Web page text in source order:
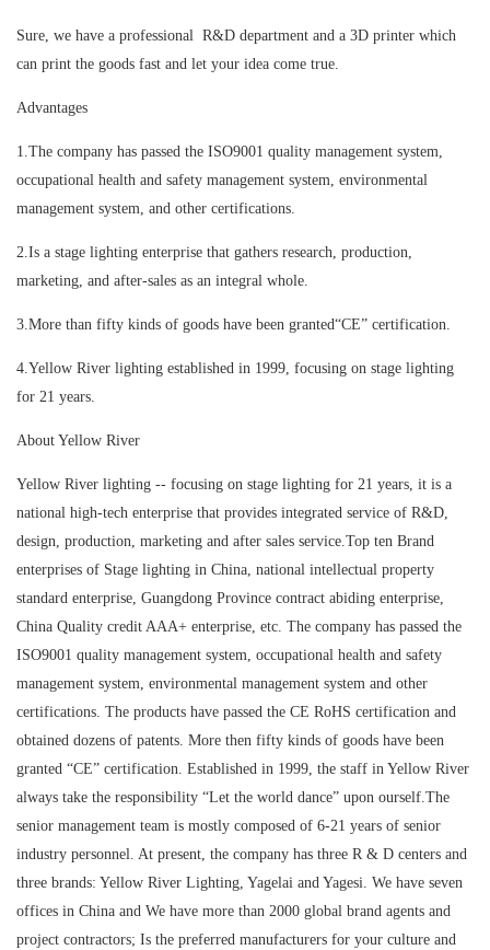
Sure, we have a professional R&D department and a 3D printer which
can print the goods fast and let your idea come true.
Advantages
1.The company has passed the ISO9001 quality management system,
occupational health and safety management system, environmental
management system, and other certifications.
2.Is a stage lighting enterprise that gathers research, production,
marketing, and after-sales as an integral whole.
3.More than fifty kinds of goods have been granted“CE” certification.
4.Yellow River lighting established in 1999, focusing on stage lighting
for 21 years.
About Yellow River
Yellow River lighting -- focusing on stage lighting for 21 years, it is a
national high-tech enterprise that provides integrated service of R&D,
design, production, marketing and after sales service.Top ten Brand
enterprises of Stage lighting in China, national intellectual property
standard enterprise, Guangdong Province contract abiding enterprise,
China Quality credit AAA+ enterprise, etc. The company has passed the
ISO9001 quality management system, occupational health and safety
management system, environmental management system and other
certifications. The products have passed the CE RoHS certification and
obtained dozens of patents. More then fifty kinds of goods have been
granted “CE” certification. Established in 1999, the staff in Yellow River
always take the responsibility “Let the world dance” upon ourself.The
senior management team is mostly composed of 6-21 years of senior
industry personnel. At present, the company has three R & D centers and
three brands: Yellow River Lighting, Yagelai and Yagesi. We have seven
offices in China and We have more than 2000 global brand agents and
project contractors; Is the preferred manufacturers for your culture and